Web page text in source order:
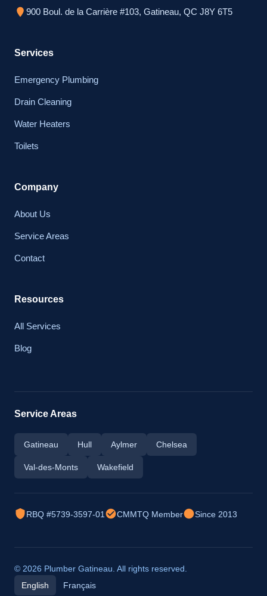
900 Boul. de la Carrière #103, Gatineau, QC J8Y 6T5
Services
Emergency Plumbing
Drain Cleaning
Water Heaters
Toilets
Company
About Us
Service Areas
Contact
Resources
All Services
Blog
Service Areas
Gatineau Hull Aylmer Chelsea
Val-des-Monts Wakefield
RBQ #5739-3597-01 CMMTQ Member Since 2013
© 2026 Plumber Gatineau. All rights reserved.
English
Français